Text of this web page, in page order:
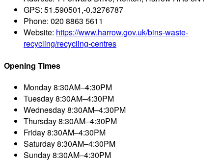
GPS: 51.590501,-0.3276787
Phone: 020 8863 5611
Website: https://www.harrow.gov.uk/bins-waste-
recycling/recycling-centres
Opening Times
Monday8:30AM–4:30PM
Tuesday8:30AM–4:30PM
Wednesday8:30AM–4:30PM
Thursday8:30AM–4:30PM
Friday8:30AM–4:30PM
Saturday8:30AM–4:30PM
Sunday8:30AM–4:30PM